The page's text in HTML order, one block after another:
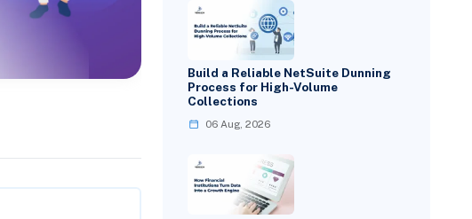
Build a Reliable NetSuite Dunning
Process for High-Volume
Collections
06 Aug, 2026